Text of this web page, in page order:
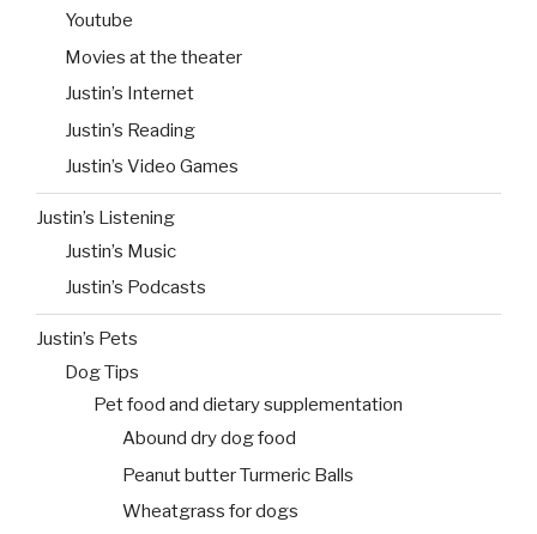
Youtube
Movies at the theater
Justin’s Internet
Justin’s Reading
Justin’s Video Games
Justin’s Listening
Justin’s Music
Justin’s Podcasts
Justin’s Pets
Dog Tips
Pet food and dietary supplementation
Abound dry dog food
Peanut butter Turmeric Balls
Wheatgrass for dogs